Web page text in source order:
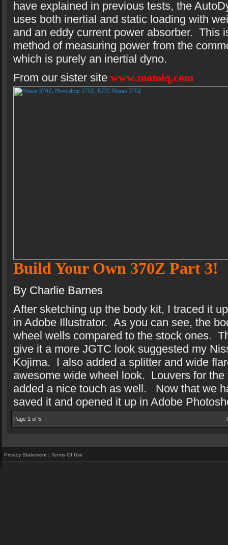
have explained in previous tests, the
uses both inertial and static loading with
and an eddy current power absorber. This
method of measuring power from the
which is purely an inertial dyno.
From our sister site www.motoiq,com
Build Your Own 370Z Part 3!
By Charlie Barnes
After sketching up the body kit, I traced it
in Adobe Illustrator. As you can see, the
wheel wells compared to the stock ones.
give it a more JGTC look suggested my
Kojima.
I also added a splitter and wide
awesome wide wheel look. Louvers for
added a nice touch as well.
Now that we
saved it and opened it up in Adobe
Page 1 of 5
Privacy Statement | Terms Of Use